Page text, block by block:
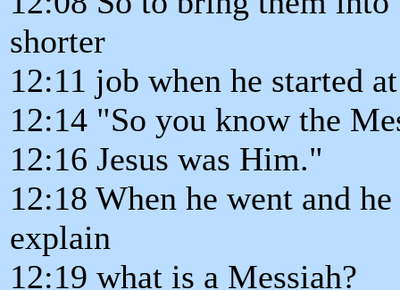
shorter
12:11 job when he started
12:14 "So you know the
12:16 Jesus was Him."
12:18 When he went and
explain
12:19 what is a Messiah?